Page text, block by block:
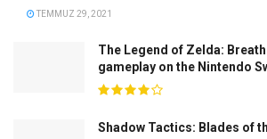
TEMMUZ 29, 2021
The Legend of Zelda:
gameplay on the Nintendo
Shadow Tactics: Blades of